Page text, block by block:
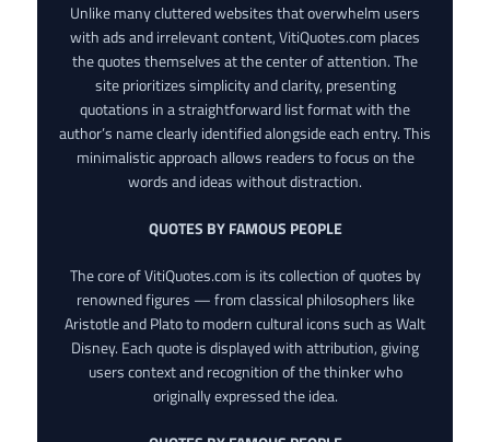
Unlike many cluttered websites that overwhelm users
with ads and irrelevant content, VitiQuotes.com places
the quotes themselves at the center of attention. The
site prioritizes simplicity and clarity, presenting
quotations in a straightforward list format with the
author’s name clearly identified alongside each entry. This
minimalistic approach allows readers to focus on the
words and ideas without distraction.
QUOTES BY FAMOUS PEOPLE
The core of VitiQuotes.com is its collection of quotes by
renowned figures — from classical philosophers like
Aristotle and Plato to modern cultural icons such as Walt
Disney. Each quote is displayed with attribution, giving
users context and recognition of the thinker who
originally expressed the idea.